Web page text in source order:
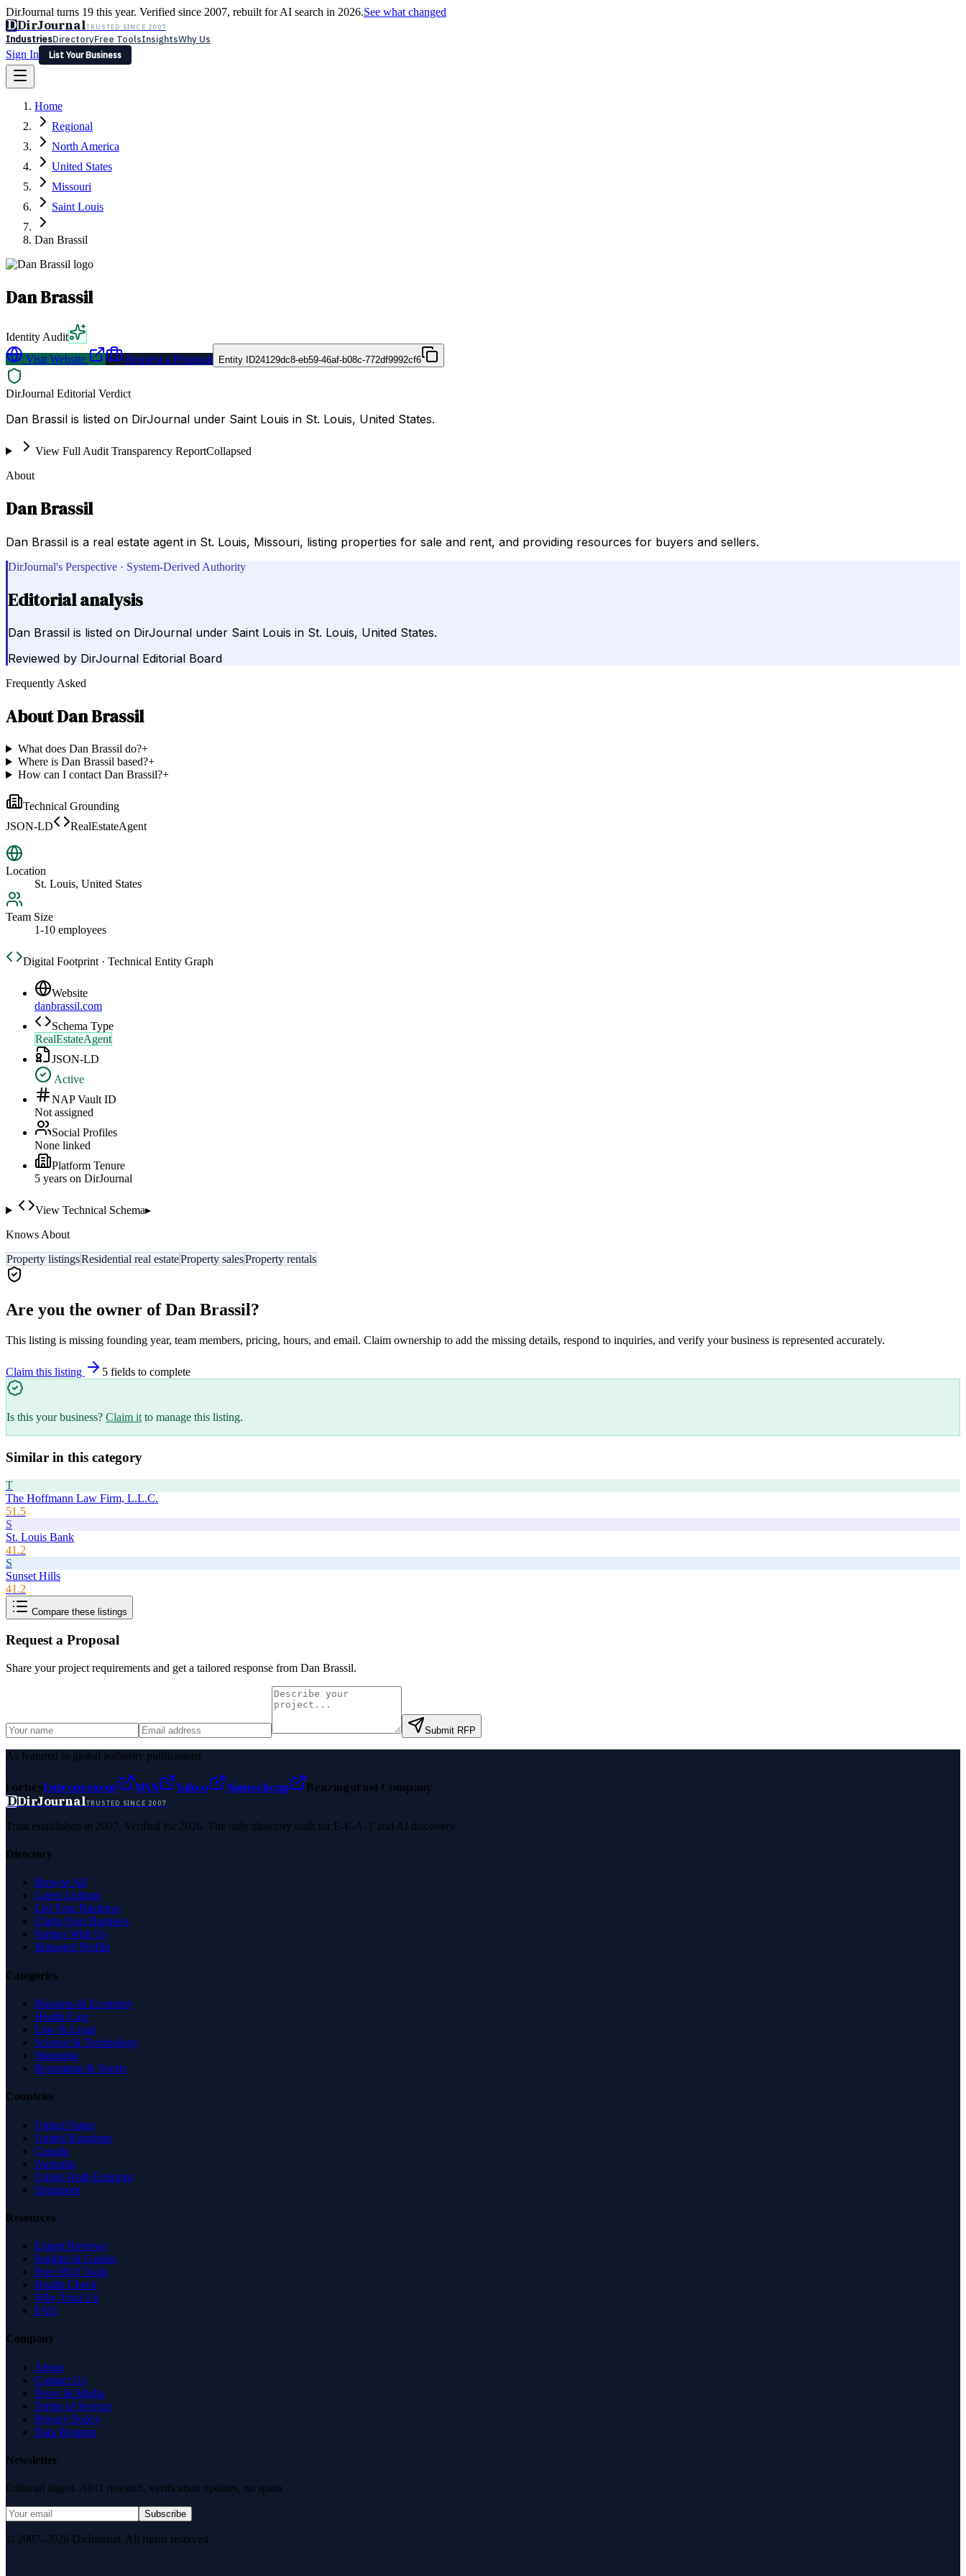
DirJournal turns 19 this year. Verified since 2007, rebuilt for AI search in 2026.See what changed
DDirJournalTRUSTED SINCE 2007
IndustriesDirectoryFree ToolsInsightsWhy Us
Sign In
List Your Business
Latest Expert Reviews
Sign In
List Your Business
Home
Regional
North America
United States
Missouri
Saint Louis
Dan Brassil
Dan Brassil
Identity Audit
Visit Website
Request a Proposal Entity ID24129dc8-eb59-46af-b08c-772df9992cf6
DirJournal Editorial Verdict
Dan Brassil is listed on DirJournal under Saint Louis in St. Louis, United States.
View Full Audit Transparency ReportCollapsed
About
Dan Brassil
Dan Brassil is a real estate agent in St. Louis, Missouri, listing properties for sale and rent, and providing resources for buyers and sellers.
DirJournal's Perspective · System-Derived Authority
Editorial analysis
Dan Brassil is listed on DirJournal under Saint Louis in St. Louis, United States.
Reviewed by DirJournal Editorial Board
Frequently Asked
AboutDan Brassil
What does Dan Brassil do?+
Where is Dan Brassil based?+
How can I contact Dan Brassil?+
Technical Grounding
JSON-LD
RealEstateAgent
Location
St. Louis, United States
Team Size
1-10 employees
Digital Footprint · Technical Entity Graph
Website
danbrassil.com
Schema Type
RealEstateAgent
JSON-LD
Active
NAP Vault ID
Not assigned
Social Profiles
None linked
Platform Tenure
5 years on DirJournal
View Technical Schema▸
Knows About
Property listingsResidential real estateProperty salesProperty rentals
Are you the owner ofDan Brassil ?
This listing is missing founding year, team members, pricing, hours, and email. Claim ownership to add the missing details, respond to inquiries, and verify your business is represented accurately.
Claim this listing 5 fields to complete
Is this your business? Claim it to manage this listing.
Similar in this category
T
The Hoffmann Law Firm, L.L.C.
51.5
S
St. Louis Bank
41.2
S
Sunset Hills
41.2
Compare these listings
Request a Proposal
Share your project requirements and get a tailored response from Dan Brassil.
Submit RFP
As featured in global authority publications
ForbesEntrepreneur MSN Yahoo Namecheap BenzingaFast Company
DDirJournalTRUSTED SINCE 2007
Trust established in 2007. Verified for 2026. The only directory built for E-E-A-T and AI discovery.
Directory
Browse All
Latest Listings
List Your Business
Claim Your Business
Partner With Us
Managed Profile
Categories
Business & Economy
Health Care
Law & Legal
Science & Technology
Shopping
Recreation & Sports
Countries
United States
United Kingdom
Canada
Australia
United Arab Emirates
Singapore
Resources
Expert Reviews
Insights & Guides
Free SEO Tools
Health Check
Why Trust Us
FAQ
Company
About
Contact Us
News & Media
Terms of Service
Privacy Policy
Data Request
Newsletter
Editorial digest. AEO research, verification updates, no spam.
Subscribe
© 2007–2026 DirJournal. All rights reserved.